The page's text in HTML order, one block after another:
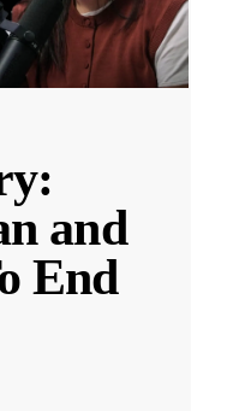
and
End